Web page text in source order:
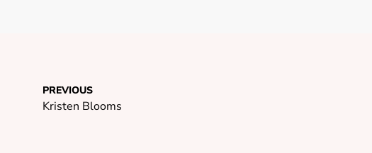
PREVIOUS
Kristen Blooms